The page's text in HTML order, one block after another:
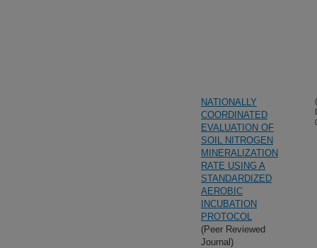
NATIONALLY
COORDINATED
EVALUATION OF
SOIL NITROGEN
MINERALIZATION
RATE USING A
STANDARDIZED
AEROBIC
INCUBATION
PROTOCOL
(Peer Reviewed
Journal)